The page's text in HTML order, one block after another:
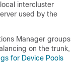
intercluster
used by the
Manager groups
on the trunk,
for Device Pools